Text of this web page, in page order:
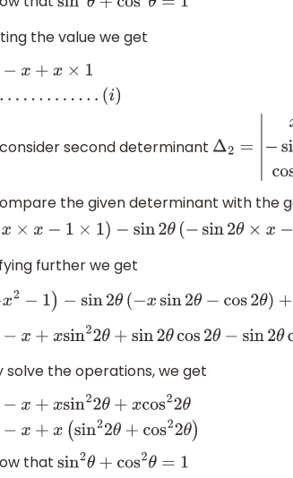
sin2θ+ cos2θ =1
the value we get
(i)
second determinant Δ2=|x sin2θ
the given determinant with the
Δ 2=x (−x ×x −1×1)−sin2θ(−sin2 θ× x−
further we get
Δ2 =x(− x2− 1)−sin2θ(−x sin2θ−cos 2θ)+cos2θ
= −x 3−x+xsin22θ +sin2θcos2θ−sin 2θ cos2θ+
solve the operations, we get
θ cos 2θΔ2 = −x+x(
that sin2θ+ cos2θ =1